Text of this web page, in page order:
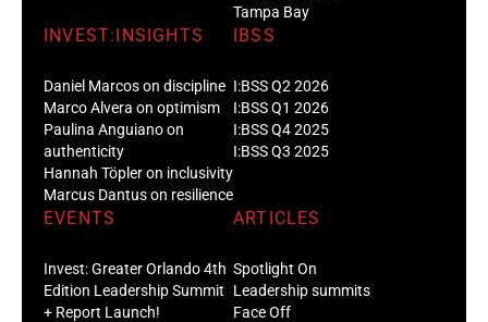
Tampa Bay
INVEST:INSIGHTS
Daniel Marcos on discipline
Marco Alvera on optimism
Paulina Anguiano on
authenticity
Hannah Töpler on inclusivity
Marcus Dantus on resilience
IBSS
I:BSS Q2 2026
I:BSS Q1 2026
I:BSS Q4 2025
I:BSS Q3 2025
EVENTS
Invest: Greater Orlando 4th
Edition Leadership Summit
+ Report Launch!
ARTICLES
Spotlight On
Leadership summits
Face Off